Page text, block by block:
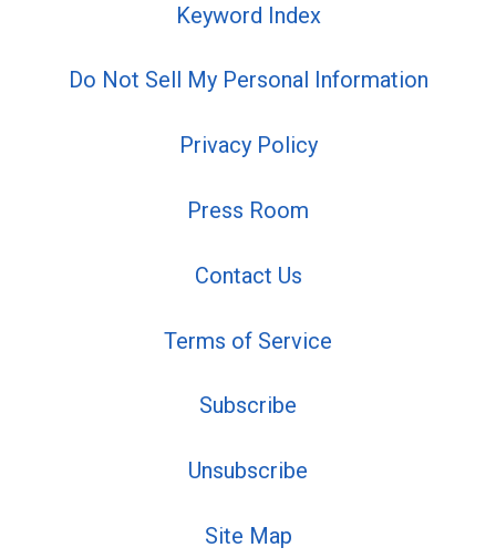
Keyword Index
Do Not Sell My Personal Information
Privacy Policy
Press Room
Contact Us
Terms of Service
Subscribe
Unsubscribe
Site Map